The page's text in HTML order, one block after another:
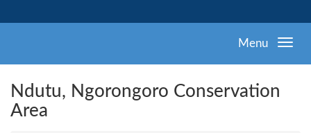
Menu
Ndutu, Ngorongoro Conservation
Area